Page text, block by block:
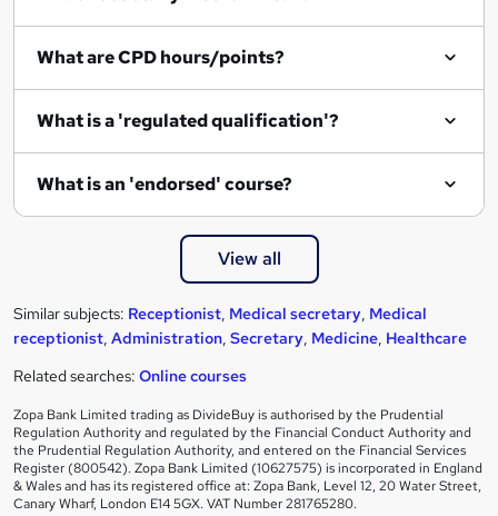
i
What are CPD hours/points?
What is a 'regulated qualification'?
What is an 'endorsed' course?
View all
Similar subjects: Receptionist, Medical secretary, Medical
receptionist, Administration, Secretary, Medicine, Healthcare
Related searches: Online courses
Zopa Bank Limited trading as DivideBuy is authorised by the Prudential
Regulation Authority and regulated by the Financial Conduct Authority and
the Prudential Regulation Authority, and entered on the Financial Services
Register (800542). Zopa Bank Limited (10627575) is incorporated in England
& Wales and has its registered office at: Zopa Bank, Level 12, 20 Water Street,
Canary Wharf, London E14 5GX. VAT Number 281765280.